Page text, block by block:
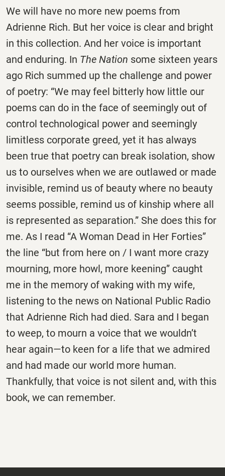
We will have no more new poems from
Adrienne Rich. But her voice is clear and bright
in this collection. And her voice is important
and enduring. In The Nation some sixteen years
ago Rich summed up the challenge and power
of poetry: “We may feel bitterly how little our
poems can do in the face of seemingly out of
control technological power and seemingly
limitless corporate greed, yet it has always
been true that poetry can break isolation, show
us to ourselves when we are outlawed or made
invisible, remind us of beauty where no beauty
seems possible, remind us of kinship where all
is represented as separation.” She does this for
me. As I read “A Woman Dead in Her Forties”
the line “but from here on / I want more crazy
mourning, more howl, more keening” caught
me in the memory of waking with my wife,
listening to the news on National Public Radio
that Adrienne Rich had died. Sara and I began
to weep, to mourn a voice that we wouldn’t
hear again—to keen for a life that we admired
and had made our world more human.
Thankfully, that voice is not silent and, with this
book, we can remember.